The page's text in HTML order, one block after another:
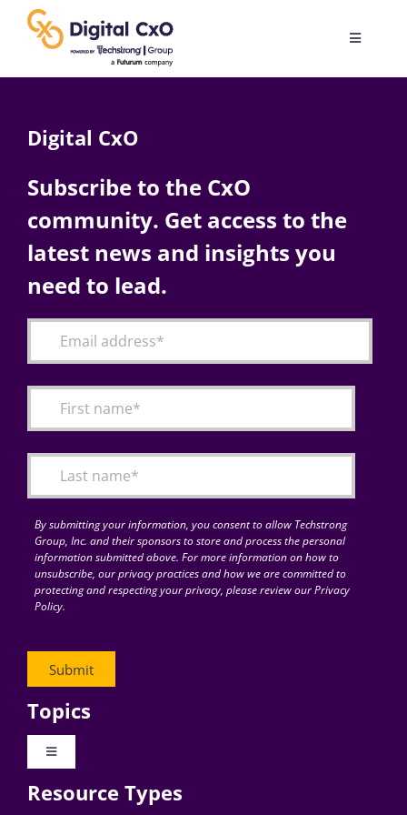
content
Toggle
AI
Change Management
Articles
for:
Digital CxO
Subscribe to the CxO
community. Get access to the
latest news and insights you
need to lead.
By submitting your information, you consent to allow Techstrong
Group, Inc. and their sponsors to store and process the personal
information submitted above. For more information on how to
unsubscribe, our privacy practices and how we are committed to
protecting and respecting your privacy, please review our Privacy
Policy.
Topics
Toggle
Digital Transformation
Resource Types